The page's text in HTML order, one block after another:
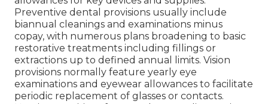
Preventive dental provisions usually include
biannual cleanings and examinations minus
copay, with numerous plans broadening to basic
restorative treatments including fillings or
extractions up to defined annual limits. Vision
provisions normally feature yearly eye
examinations and eyewear allowances to facilitate
periodic replacement of glasses or contacts.